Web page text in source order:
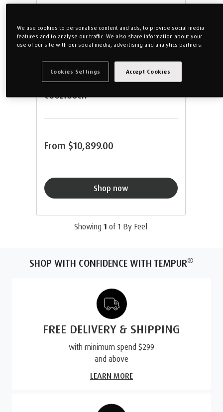
TEMPUR® FIRM MATTRESS WITH
COOLTOUCH™
From $10,899.00
Shop now
Showing 1 of 1 By Feel
SHOP WITH CONFIDENCE WITH TEMPUR®
FREE DELIVERY & SHIPPING
with minimum spend $299
and above
LEARN MORE
We use cookies to personalise content and ads, to provide social media
features and to analyse our traffic. We also share information about your
use of our site with our social media, advertising and analytics partners.
Accept Cookies
Cookies Settings